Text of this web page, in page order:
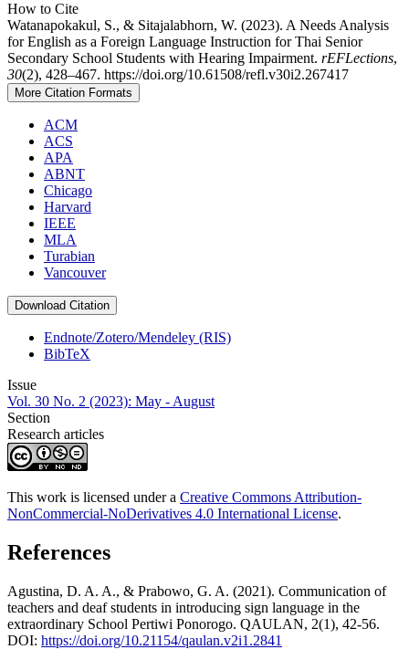
How to Cite
Watanapokakul, S., & Sitajalabhorn, W. (2023). A Needs Analysis
for English as a Foreign Language Instruction for Thai Senior
Secondary School Students with Hearing Impairment. rEFLections,
30(2), 428–467. https://doi.org/10.61508/refl.v30i2.267417
More Citation Formats
ACM
ACS
APA
ABNT
Chicago
Harvard
IEEE
MLA
Turabian
Vancouver
Download Citation
Endnote/Zotero/Mendeley (RIS)
BibTeX
Issue
Vol. 30 No. 2 (2023): May - August
Section
Research articles
This work is licensed under a Creative Commons Attribution-
NonCommercial-NoDerivatives 4.0 International License.
References
Agustina, D. A. A., & Prabowo, G. A. (2021). Communication of
teachers and deaf students in introducing sign language in the
extraordinary School Pertiwi Ponorogo. QAULAN, 2(1), 42-56.
DOI: https://doi.org/10.21154/qaulan.v2i1.2841